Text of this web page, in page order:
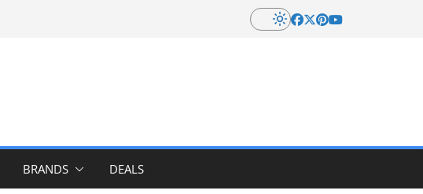
BRANDS DEALS